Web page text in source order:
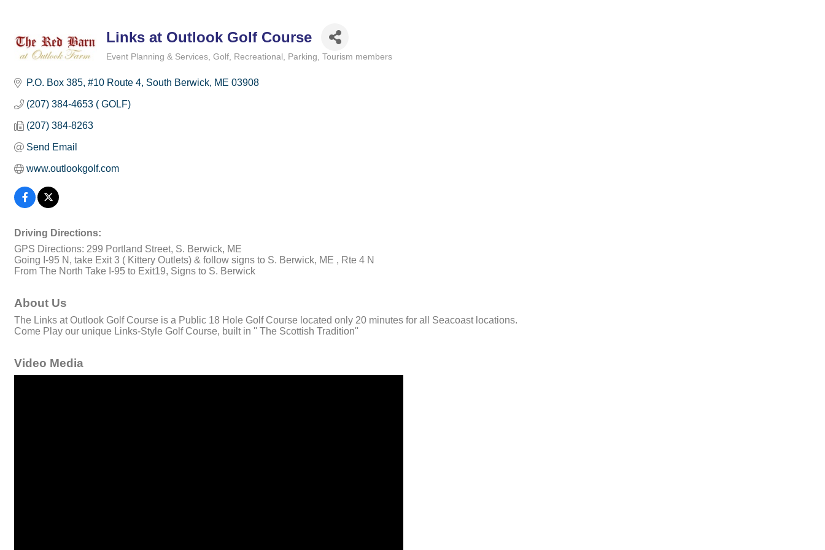
Links at Outlook Golf Course
Event Planning & Services Golf Recreational Parking Tourism members
P.O. Box 385 #10 Route 4 South Berwick ME 03908
(207) 384-4653 ( GOLF)
(207) 384-8263
Send Email
www.outlookgolf.com
Driving Directions:
GPS Directions: 299 Portland Street, S. Berwick, ME
Going I-95 N, take Exit 3 ( Kittery Outlets) & follow signs to S. Berwick, ME , Rte 4 N
From The North Take I-95 to Exit19, Signs to S. Berwick
About Us
The Links at Outlook Golf Course is a Public 18 Hole Golf Course located only 20 minutes for all Seacoast locations.
Come Play our unique Links-Style Golf Course, built in '' The Scottish Tradition''
Video Media